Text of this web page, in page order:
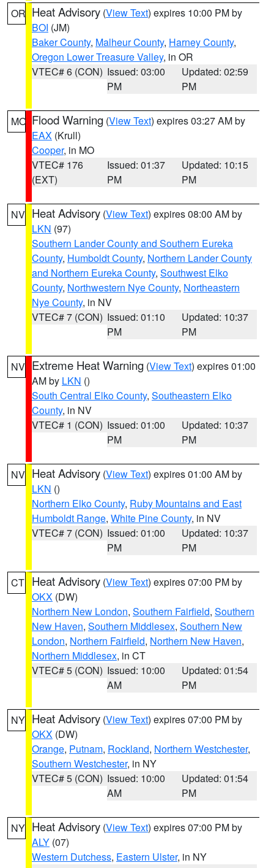
OR Heat Advisory (View Text) expires 10:00 PM by
BOI (JM)
Baker County, Malheur County, Harney County,
Oregon Lower Treasure Valley, in OR
VTEC# 6 (CON) Issued: 03:00
PM
Updated: 02:59
PM
MO Flood Warning (View Text) expires 03:27 AM by
EAX (Krull)
Cooper, in MO
VTEC# 176
(EXT)
Issued: 01:37
PM
Updated: 10:15
PM
NV Heat Advisory (View Text) expires 08:00 AM by
LKN (97)
Southern Lander County and Southern Eureka
County, Humboldt County, Northern Lander County
and Northern Eureka County, Southwest Elko
County, Northwestern Nye County, Northeastern
Nye County, in NV
VTEC# 7 (CON) Issued: 01:10
PM
Updated: 10:37
PM
NV Extreme Heat Warning (View Text) expires 01:00
AM by LKN ()
South Central Elko County, Southeastern Elko
County, in NV
VTEC# 1 (CON) Issued: 01:00
PM
Updated: 10:37
PM
NV Heat Advisory (View Text) expires 01:00 AM by
LKN ()
Northern Elko County, Ruby Mountains and East
Humboldt Range, White Pine County, in NV
VTEC# 7 (CON) Issued: 01:00
PM
Updated: 10:37
PM
CT Heat Advisory (View Text) expires 07:00 PM by
OKX (DW)
Northern New London, Southern Fairfield, Southern
New Haven, Southern Middlesex, Southern New
London, Northern Fairfield, Northern New Haven,
Northern Middlesex, in CT
VTEC# 5 (CON) Issued: 10:00
AM
Updated: 01:54
PM
NY Heat Advisory (View Text) expires 07:00 PM by
OKX (DW)
Orange, Putnam, Rockland, Northern Westchester,
Southern Westchester, in NY
VTEC# 5 (CON) Issued: 10:00
AM
Updated: 01:54
PM
NY Heat Advisory (View Text) expires 07:00 PM by
ALY (07)
Western Dutchess, Eastern Ulster, in NY